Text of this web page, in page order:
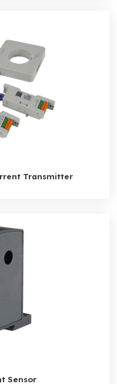
Transmitter
Sensor